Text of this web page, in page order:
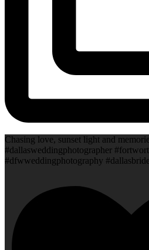
Chasing love, sunset light and
#dallasweddingphotographer
#dfwweddingphotography